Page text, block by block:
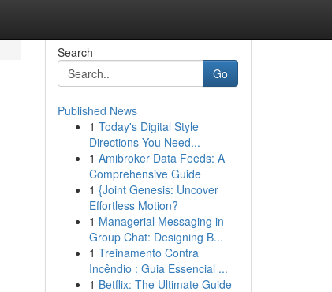
Search
Go
Published News
1 Today's Digital Style
Directions You Need...
1 Amibroker Data Feeds: A
Comprehensive Guide
1 {Joint Genesis: Uncover
Effortless Motion?
1 Managerial Messaging in
Group Chat: Designing B...
1 Treinamento Contra
Incêndio : Guia Essencial ...
1 Betflix: The Ultimate Guide